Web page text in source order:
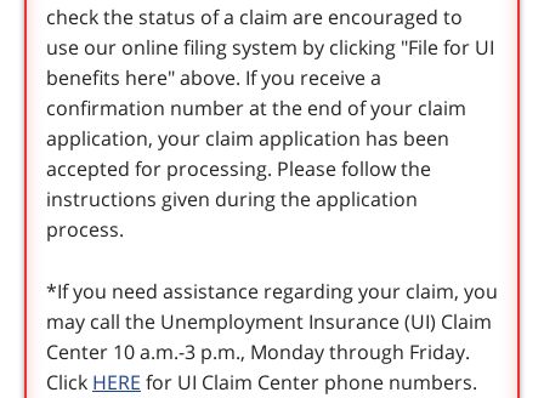
check the status of a claim are encouraged to
use our online filing system by clicking "File for UI
benefits here" above. If you receive a
confirmation number at the end of your claim
application, your claim application has been
accepted for processing. Please follow the
instructions given during the application
process.
*If you need assistance regarding your claim, you
may call the Unemployment Insurance (UI) Claim
Center 10 a.m.-3 p.m., Monday through Friday.
Click HERE for UI Claim Center phone numbers.